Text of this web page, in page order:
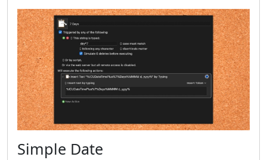
Simple Date